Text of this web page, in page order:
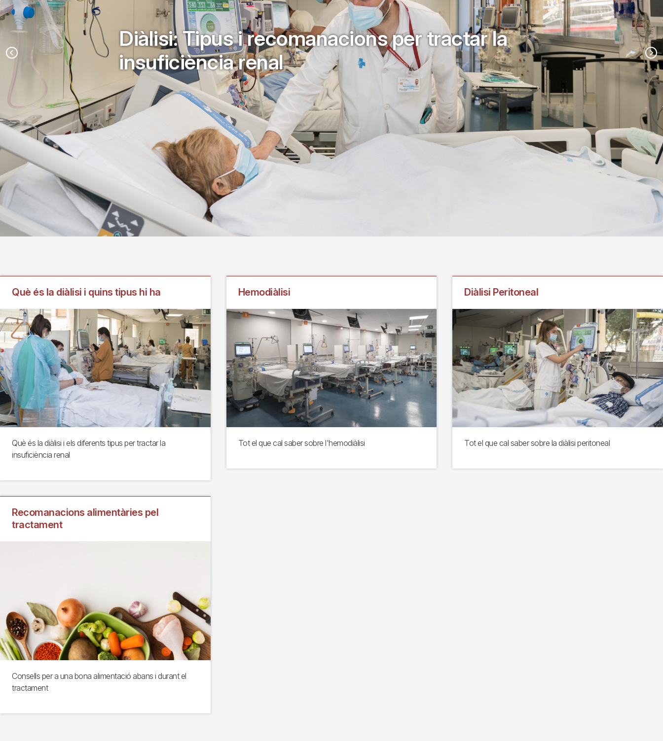
Diàlisi: Tipus i recomanacions per tractar la
insuficiència renal
Què és la diàlisi i quins tipus hi ha
Què és la diàlisi i els diferents tipus per tractar la
insuficiència renal
Hemodiàlisi
Tot el que cal saber sobre l'hemodiàlisi
Diàlisi Peritoneal
Tot el que cal saber sobre la diàlisi peritoneal
Recomanacions alimentàries pel
tractament
Consells per a una bona alimentació abans i durant el
tractament